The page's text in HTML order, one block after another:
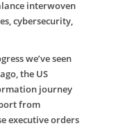
interwoven
cybersecurity,
we’ve seen
the US
journey
from
executive orders